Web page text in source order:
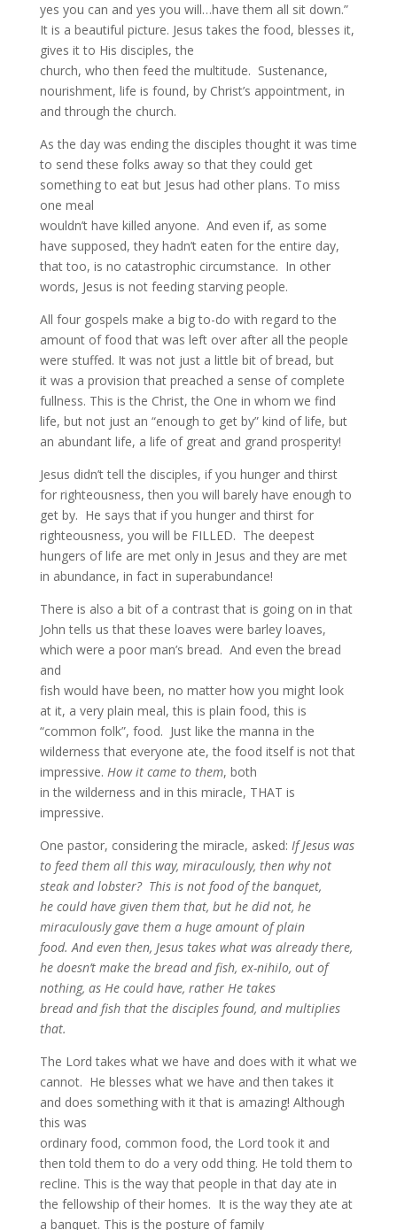
yes you can and yes you will…have them all sit down.”
It is a beautiful picture. Jesus takes the food, blesses it,
gives it to His disciples, the
church, who then feed the multitude. Sustenance,
nourishment, life is found, by Christ’s appointment, in
and through the church.
As the day was ending the disciples thought it was time
to send these folks away so that they could get
something to eat but Jesus had other plans. To miss
one meal
wouldn’t have killed anyone. And even if, as some
have supposed, they hadn’t eaten for the entire day,
that too, is no catastrophic circumstance. In other
words, Jesus is not feeding starving people.
All four gospels make a big to-do with regard to the
amount of food that was left over after all the people
were stuffed. It was not just a little bit of bread, but
it was a provision that preached a sense of complete
fullness. This is the Christ, the One in whom we find
life, but not just an “enough to get by” kind of life, but
an abundant life, a life of great and grand prosperity!
Jesus didn’t tell the disciples, if you hunger and thirst
for righteousness, then you will barely have enough to
get by. He says that if you hunger and thirst for
righteousness, you will be FILLED. The deepest
hungers of life are met only in Jesus and they are met
in abundance, in fact in superabundance!
There is also a bit of a contrast that is going on in that
John tells us that these loaves were barley loaves,
which were a poor man’s bread. And even the bread
and
fish would have been, no matter how you might look
at it, a very plain meal, this is plain food, this is
“common folk”, food. Just like the manna in the
wilderness that everyone ate, the food itself is not that
impressive. How it came to them, both
in the wilderness and in this miracle, THAT is
impressive.
One pastor, considering the miracle, asked: If Jesus was
to feed them all this way, miraculously, then why not
steak and lobster? This is not food of the banquet,
he could have given them that, but he did not, he
miraculously gave them a huge amount of plain
food. And even then, Jesus takes what was already there,
he doesn’t make the bread and fish, ex-nihilo, out of
nothing, as He could have, rather He takes
bread and fish that the disciples found, and multiplies
that.
The Lord takes what we have and does with it what we
cannot. He blesses what we have and then takes it
and does something with it that is amazing! Although
this was
ordinary food, common food, the Lord took it and
then told them to do a very odd thing. He told them to
recline. This is the way that people in that day ate in
the fellowship of their homes. It is the way they ate at
a banquet. This is the posture of family